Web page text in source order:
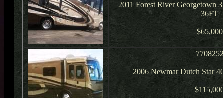
2011 Forest River Georgetown
36FT
$65,000
7708252
2006 Newmar Dutch Star